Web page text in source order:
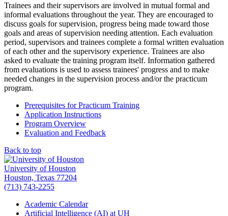
Trainees and their supervisors are involved in mutual formal and
informal evaluations throughout the year. They are encouraged to
discuss goals for supervision, progress being made toward those
goals and areas of supervision needing attention. Each evaluation
period, supervisors and trainees complete a formal written evaluation
of each other and the supervisory experience. Trainees are also
asked to evaluate the training program itself. Information gathered
from evaluations is used to assess trainees' progress and to make
needed changes in the supervision process and/or the practicum
program.
Prerequisites for Practicum Training
Application Instructions
Program Overview
Evaluation and Feedback
Back to top
University of Houston
Houston, Texas 77204
(713) 743-2255
Academic Calendar
Artificial Intelligence (AI) at UH